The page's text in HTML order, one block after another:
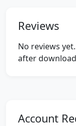
Reviews
No reviews
after
Account